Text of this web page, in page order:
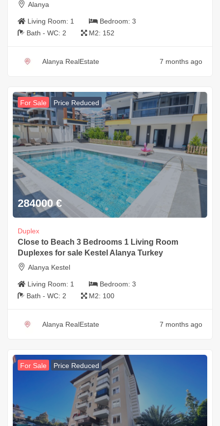
Alanya
Living Room: 1 Bedroom: 3
Bath - WC: 2 M2: 152
Alanya RealEstate 7 months ago
For Sale Price Reduced
284000 €
Duplex
Close to Beach 3 Bedrooms 1 Living Room
Duplexes for sale Kestel Alanya Turkey
Alanya Kestel
Living Room: 1 Bedroom: 3
Bath - WC: 2 M2: 100
Alanya RealEstate 7 months ago
For Sale Price Reduced